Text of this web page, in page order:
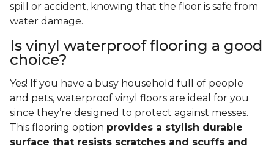
spill or accident, knowing that the floor is safe from
water damage.
Is vinyl waterproof flooring a good
choice?
Yes! If you have a busy household full of people
and pets, waterproof vinyl floors are ideal for you
since they’re designed to protect against messes.
This flooring option provides a stylish durable
surface that resists scratches and scuffs and